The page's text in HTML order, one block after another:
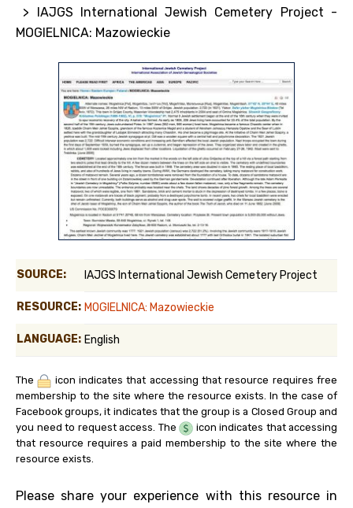
> IAJGS International Jewish Cemetery Project -
MOGIELNICA: Mazowieckie
SOURCE: IAJGS International Jewish Cemetery Project
RESOURCE: MOGIELNICA: Mazowieckie
LANGUAGE: English
The
icon indicates that accessing that resource requires free
membership to the site where the resource exists. In the case of
Facebook groups, it indicates that the group is a Closed Group and
you need to request access. The
icon indicates that accessing
that resource requires a paid membership to the site where the
resource exists.
Please share your experience with this resource in